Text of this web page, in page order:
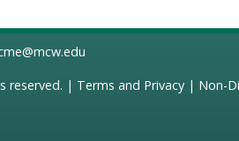
reserved. | Terms and Privacy| Non-